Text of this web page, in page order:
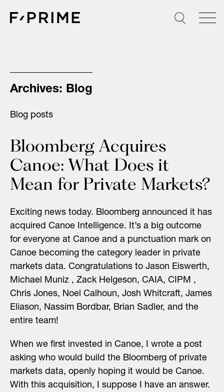
Archives: Blog
Blog posts
Bloomberg Acquires
Canoe: What Does it
Mean for Private Markets?
Exciting news today. Bloomberg announced it has
acquired Canoe Intelligence. It’s a big outcome
for everyone at Canoe and a punctuation mark on
Canoe becoming the category leader in private
markets data. Congratulations to Jason Eiswerth,
Michael Muniz , Zack Helgeson, CAIA, CIPM ,
Chris Jones, Noel Calhoun, Josh Whitcraft, James
Eliason, Nassim Bordbar, Brian Sadler, and the
entire team!
When we first invested in Canoe, I wrote a post
asking who would build the Bloomberg of private
markets data, openly hoping it would be Canoe.
With this acquisition, I suppose I have an answer.